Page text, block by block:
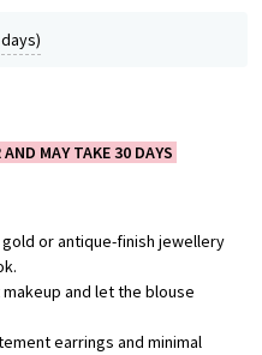
MAY TAKE 30 DAYS
gold or antique-finish jewellery
and let the blouse
earrings and minimal